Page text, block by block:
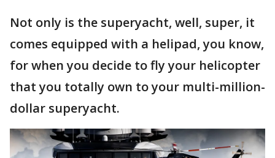
Not only is the superyacht, well, super, it
comes equipped with a helipad, you know,
for when you decide to fly your helicopter
that you totally own to your multi-million-
dollar superyacht.